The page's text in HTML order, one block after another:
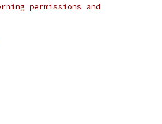
permissions and